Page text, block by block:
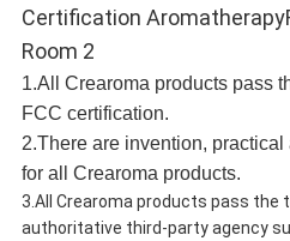
1.All Crearoma products pass
FCC certification.
2.There are invention,
for all Crearoma products.
3.All Crearoma products pass the
authoritative third-party agency